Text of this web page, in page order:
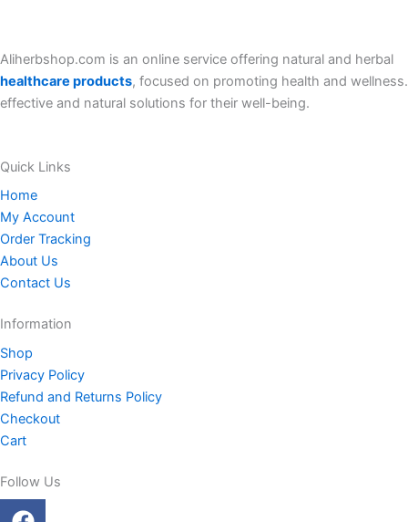
Aliherbshop.com is an online service offering natural and herbal
healthcare products, focused on promoting health and wellness.
effective and natural solutions for their well-being.
Quick Links
Home
My Account
Order Tracking
About Us
Contact Us
Information
Shop
Privacy Policy
Refund and Returns Policy
Checkout
Cart
Follow Us
F